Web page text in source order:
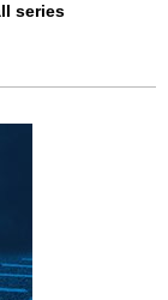
series